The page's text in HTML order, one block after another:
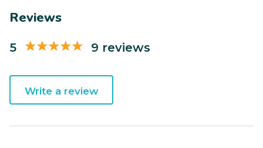
Reviews
5 9 reviews
Write a review